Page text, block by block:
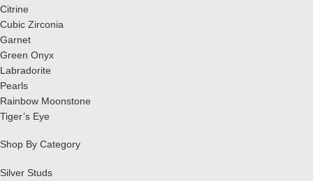
Citrine
Cubic Zirconia
Garnet
Green Onyx
Labradorite
Pearls
Rainbow Moonstone
Tiger’s Eye
Shop By Category
Silver Studs